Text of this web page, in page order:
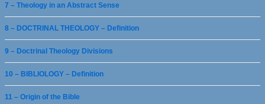
7 – Theology in an Abstract Sense
8 – DOCTRINAL THEOLOGY – Definition
9 – Doctrinal Theology Divisions
10 – BIBLIOLOGY – Definition
11 – Origin of the Bible